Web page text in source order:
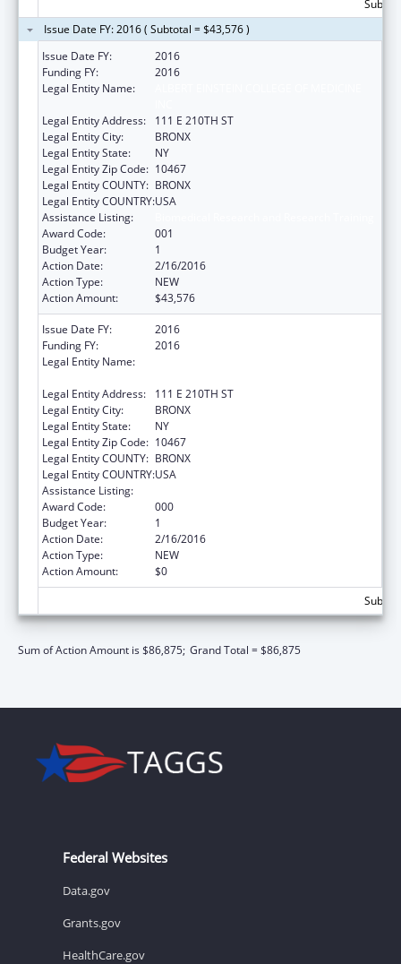
Issue Date FY: 2016 ( Subtotal = $43,576 )
Issue Date FY:
2016
Funding FY:
2016
Legal Entity Name:
Legal Entity Address:
111 E 210TH ST
Legal Entity City:
BRONX
Legal Entity State:
NY
Legal Entity Zip Code: 10467
Legal Entity COUNTY: BRONX
Legal Entity COUNTRY:USA
Assistance Listing:
Award Code:
001
Budget Year:
1
Action Date:
2/16/2016
Action Type:
NEW
Action Amount:
$43,576
Issue Date FY:
2016
Funding FY:
2016
Legal Entity Name:
Legal Entity Address:
111 E 210TH ST
Legal Entity City:
BRONX
Legal Entity State:
NY
Legal Entity Zip Code: 10467
Legal Entity COUNTY: BRONX
Legal Entity COUNTRY:USA
Assistance Listing:
Award Code:
000
Budget Year:
1
Action Date:
2/16/2016
Action Type:
NEW
Action Amount:
$0
Sum of Action Amount is $86,875; Grand Total = $86,875
Federal Websites
Data.gov
Grants.gov
HealthCare.gov